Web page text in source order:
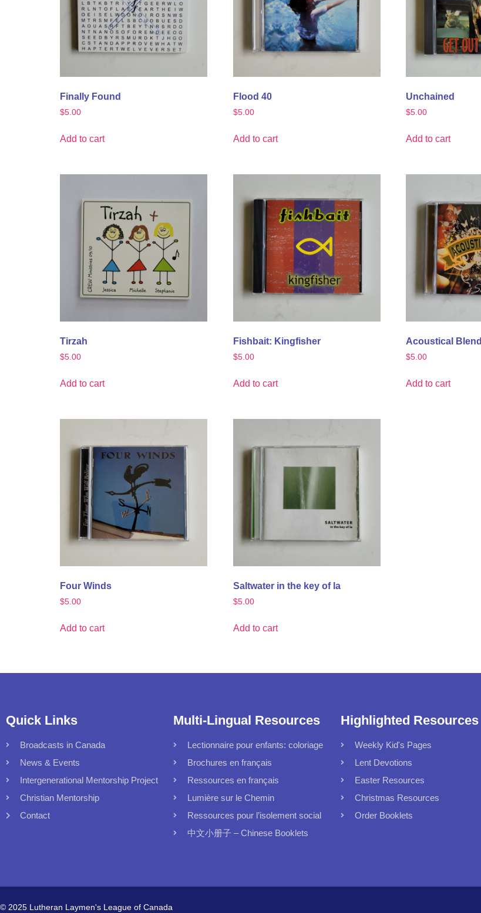
Finally Found
$5.00
Add to cart
Flood 40
$5.00
Add to cart
Unchained
$5.00
Add to cart
Tirzah
$5.00
Add to cart
Fishbait: Kingfisher
$5.00
Add to cart
Acoustical Blend
$5.00
Add to cart
Four Winds
$5.00
Add to cart
Saltwater in the key of la
$5.00
Add to cart
Quick Links
Broadcasts in Canada
News & Events
Intergenerational Mentorship Project
Christian Mentorship
Contact
Multi-Lingual Resources
Lectionnaire pour enfants: coloriage
Brochures en français
Ressources en français
Lumière sur le Chemin
Ressources pour l’isolement social
中文小册子 – Chinese Booklets
Highlighted Resources
Weekly Kid's Pages
Lent Devotions
Easter Resources
Christmas Resources
Order Booklets
© 2025 Lutheran Laymen's League of Canada